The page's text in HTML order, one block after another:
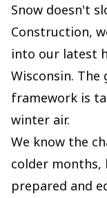
Snow doesn't
Construction,
into our latest
Wisconsin.
framework is
winter air.
We know the
colder months,
prepared and